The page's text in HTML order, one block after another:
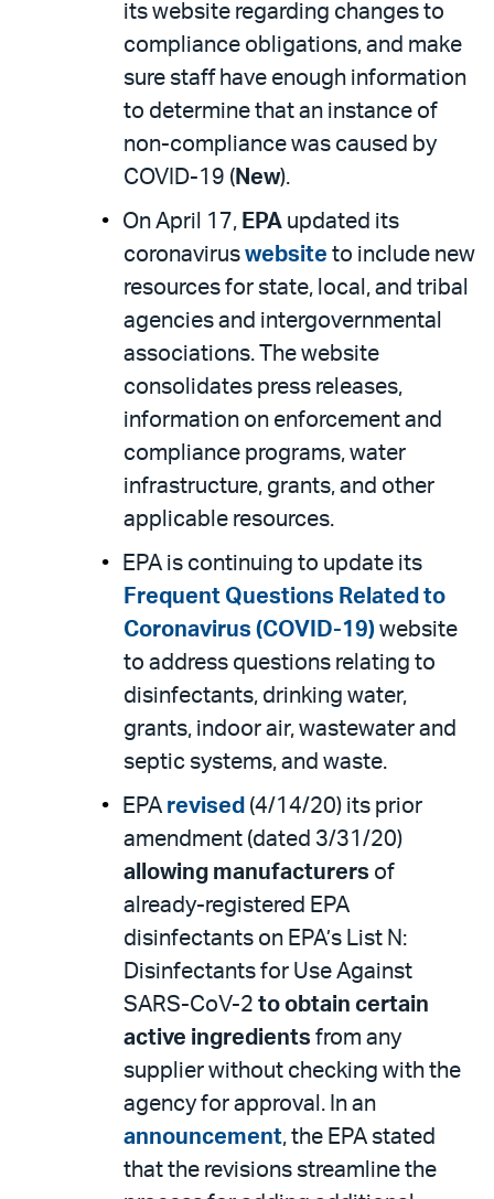
its website regarding changes to
compliance obligations, and make
sure staff have enough information
to determine that an instance of
non-compliance was caused by
COVID-19 ( New).
On April 17, EPA updated its
coronavirus website to include new
resources for state, local, and tribal
agencies and intergovernmental
associations. The website
consolidates press releases,
information on enforcement and
compliance programs, water
infrastructure, grants, and other
applicable resources.
EPA is continuing to update its
Frequent Questions Related to
Coronavirus (COVID-19) website
to address questions relating to
disinfectants, drinking water,
grants, indoor air, wastewater and
septic systems, and waste.
EPA revised (4/14/20) its prior
amendment (dated 3/31/20)
allowing manufacturers of
already-registered EPA
disinfectants on EPA’s List N:
Disinfectants for Use Against
SARS-CoV-2 to obtain certain
active ingredients from any
supplier without checking with the
agency for approval. In an
announcement, the EPA stated
that the revisions streamline the